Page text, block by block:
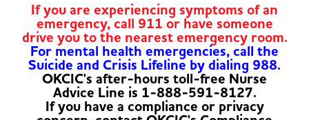
If you are experiencing symptoms of an
emergency, call 911 or have someone
drive you to the nearest emergency room.
For mental health emergencies, call the
Suicide and Crisis Lifeline by dialing 988.
OKCIC's after-hours toll-free Nurse
Advice Line is 1-888-591-8127.
If you have a compliance or privacy